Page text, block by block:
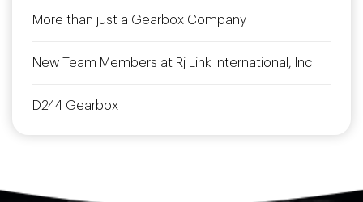
More than just a Gearbox Company
New Team Members at Rj Link International, Inc
D244 Gearbox